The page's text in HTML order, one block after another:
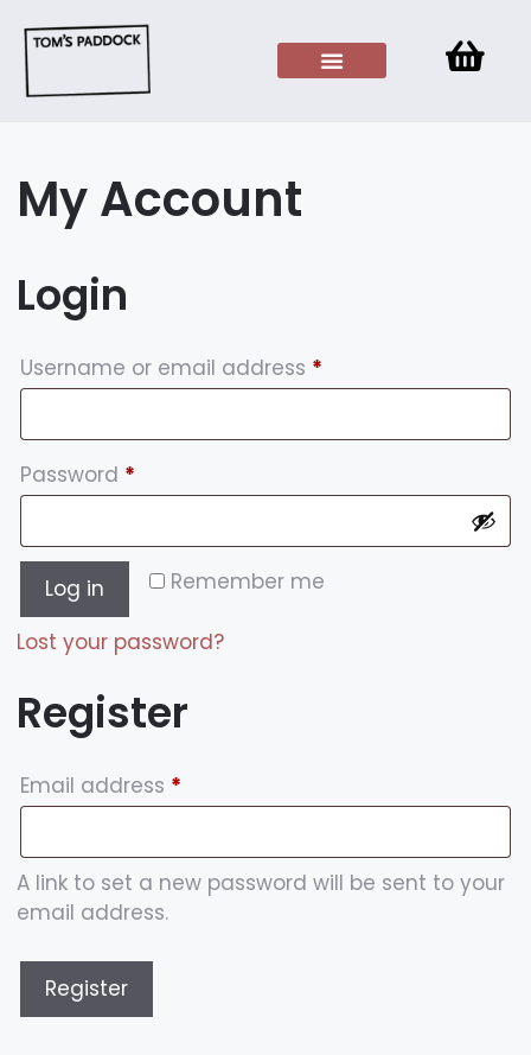
My Account
Login
Username or email address *
Password *
Remember me
Log in
Lost your password?
Register
Email address *
A link to set a new password will be sent to your
email address.
Register